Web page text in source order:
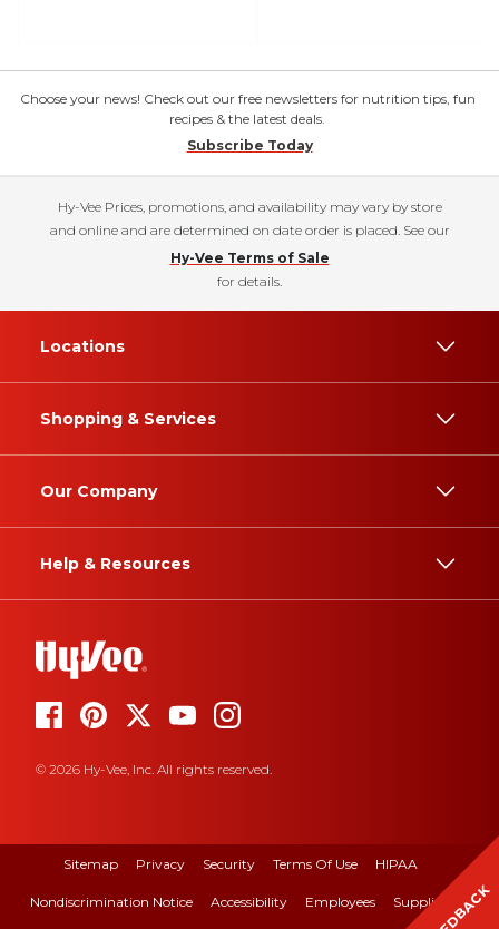
Choose your news! Check out our free newsletters for nutrition tips, fun
recipes & the latest deals.
Subscribe Today
Hy-Vee Prices, promotions, and availability may vary by store
and online and are determined on date order is placed. See our
Hy-Vee Terms of Sale
for details.
Locations
Shopping & Services
Our Company
Help & Resources
© 2026 Hy-Vee, Inc. All rights reserved.
Sitemap Privacy Security Terms Of Use HIPAA
Nondiscrimination Notice Accessibility Employees Suppliers